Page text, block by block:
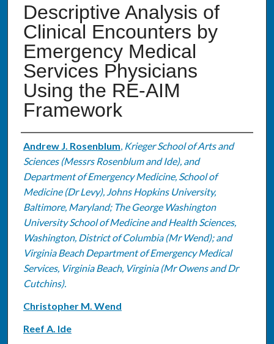
Descriptive Analysis of
Clinical Encounters by
Emergency Medical
Services Physicians
Using the RE-AIM
Framework
Authors
Andrew J. Rosenblum, Krieger School of Arts and
Sciences (Messrs Rosenblum and Ide), and
Department of Emergency Medicine, School of
Medicine (Dr Levy), Johns Hopkins University,
Baltimore, Maryland; The George Washington
University School of Medicine and Health Sciences,
Washington, District of Columbia (Mr Wend); and
Virginia Beach Department of Emergency Medical
Services, Virginia Beach, Virginia (Mr Owens and Dr
Cutchins).
Christopher M. Wend
Reef A. Ide